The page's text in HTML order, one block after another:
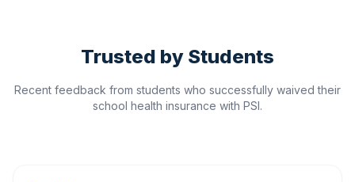
Trusted by Students
Recent feedback from students who successfully waived their
school health insurance with PSI.